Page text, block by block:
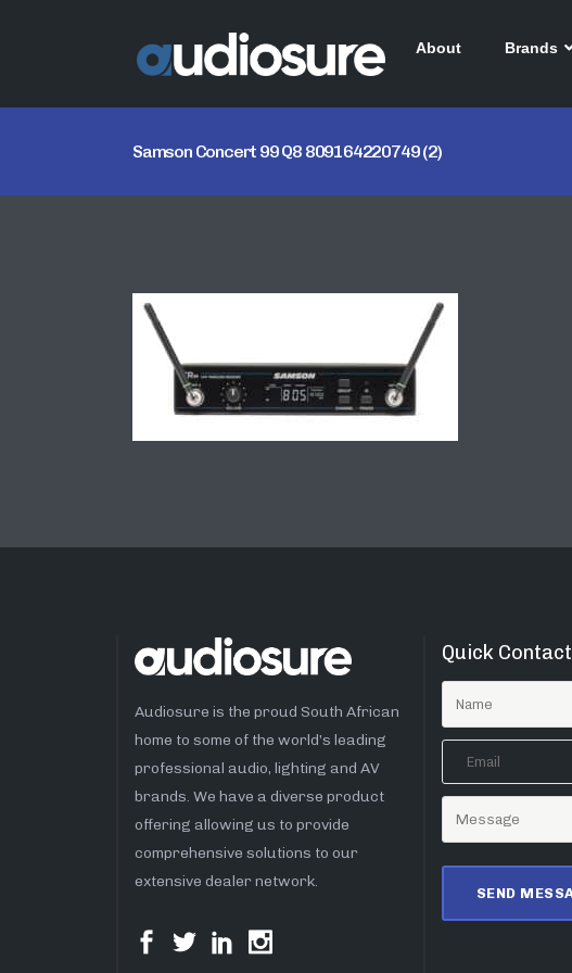
About Brands
Samson Concert 99 Q8 809164220749 (2)
Audiosure is the proud South African
home to some of the world’s leading
professional audio, lighting and AV
brands. We have a diverse product
offering allowing us to provide
comprehensive solutions to our
extensive dealer network.
Quick Contact